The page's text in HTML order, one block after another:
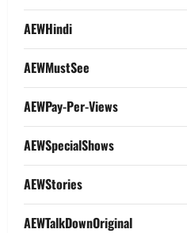
AEWHindi
AEWMustSee
AEWPay-Per-Views
AEWSpecialShows
AEWStories
AEWTalkDownOriginal